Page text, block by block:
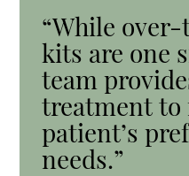
“While
kits are one
team
treatment to
patient’s
needs.”